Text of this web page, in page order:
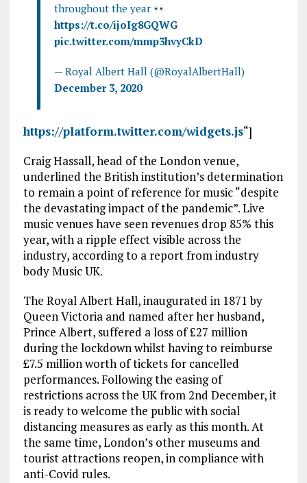
throughout the year
https://t.co/ijoIg8GQWG
pic.twitter.com/mmp3hvyCkD
— Royal Albert Hall (@RoyalAlbertHall)
December 3, 2020
https://platform.twitter.com/widgets.js“]
Craig Hassall, head of the London venue,
underlined the British institution’s determination
to remain a point of reference for music “despite
the devastating impact of the pandemic”. Live
music venues have seen revenues drop 85% this
year, with a ripple effect visible across the
industry, according to a report from industry
body Music UK.
The Royal Albert Hall, inaugurated in 1871 by
Queen Victoria and named after her husband,
Prince Albert, suffered a loss of £27 million
during the lockdown whilst having to reimburse
£7.5 million worth of tickets for cancelled
performances. Following the easing of
restrictions across the UK from 2nd December, it
is ready to welcome the public with social
distancing measures as early as this month. At
the same time, London’s other museums and
tourist attractions reopen, in compliance with
anti-Covid rules.